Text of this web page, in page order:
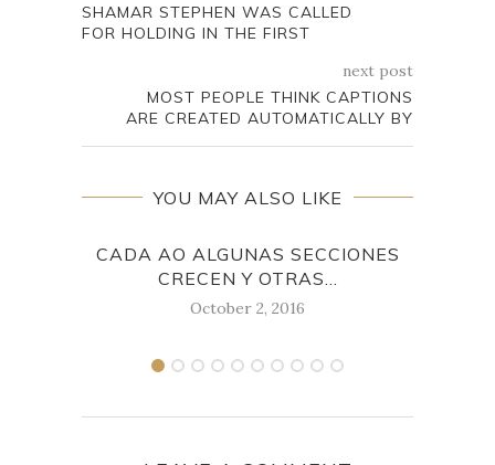
SHAMAR STEPHEN WAS CALLED
FOR HOLDING IN THE FIRST
next post
MOST PEOPLE THINK CAPTIONS
ARE CREATED AUTOMATICALLY BY
YOU MAY ALSO LIKE
CADA AO ALGUNAS SECCIONES
CRECEN Y OTRAS...
October 2, 2016